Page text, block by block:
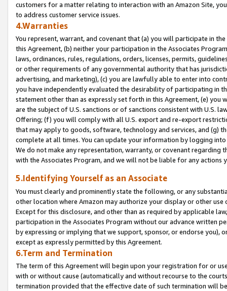
customers for a matter relating to interaction with an Amazon Site,
to address customer service issues.
4.Warranties
You represent, warrant, and covenant that (a) you will participate in
this Agreement, (b) neither your participation in the Associates
laws, ordinances, rules, regulations, orders, licenses, permits,
or other requirements of any governmental authority that has
advertising, and marketing), (c) you are lawfully able to enter into
you have independently evaluated the desirability of participating in
statement other than as expressly set forth in this Agreement, (e)
are the subject of U.S. sanctions or of sanctions consistent with U.S.
Offering; (f) you will comply with all U.S. export and re-export
that may apply to goods, software, technology and services, and (g)
complete at all times. You can update your information by logging
We do not make any representation, warranty, or covenant regarding
with the Associates Program, and we will not be liable for any actions
5.Identifying Yourself as an Associate
You must clearly and prominently state the following, or any
other location where Amazon may authorize your display or other
Except for this disclosure, and other than as required by applicable
participation in the Associates Program without our advance written
by expressing or implying that we support, sponsor, or endorse you),
except as expressly permitted by this Agreement.
6.Term and Termination
The term of this Agreement will begin upon your registration for or
with or without cause (automatically and without recourse to the
termination provided that the effective date of such termination will